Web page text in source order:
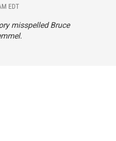
EDT
misspelled Bruce